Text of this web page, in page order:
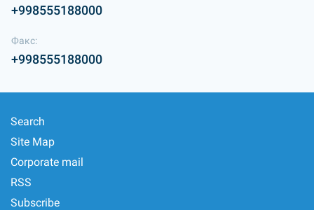
+998555188000
Факс:
+998555188000
Search
Site Map
Corporate mail
RSS
Subscribe